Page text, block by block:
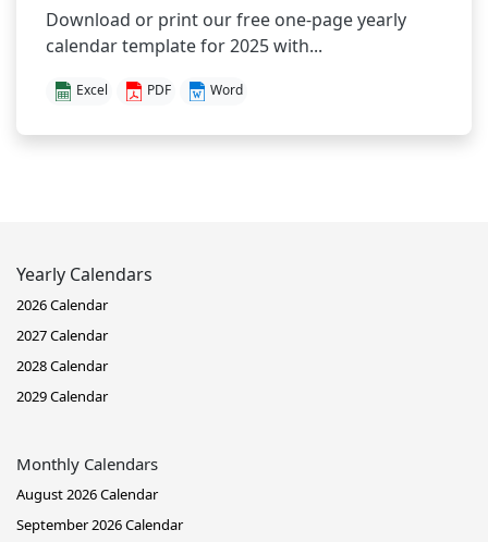
Download or print our free one-page yearly
calendar template for 2025 with...
Excel PDF Word
Yearly Calendars
2026 Calendar
2027 Calendar
2028 Calendar
2029 Calendar
Monthly Calendars
August 2026 Calendar
September 2026 Calendar